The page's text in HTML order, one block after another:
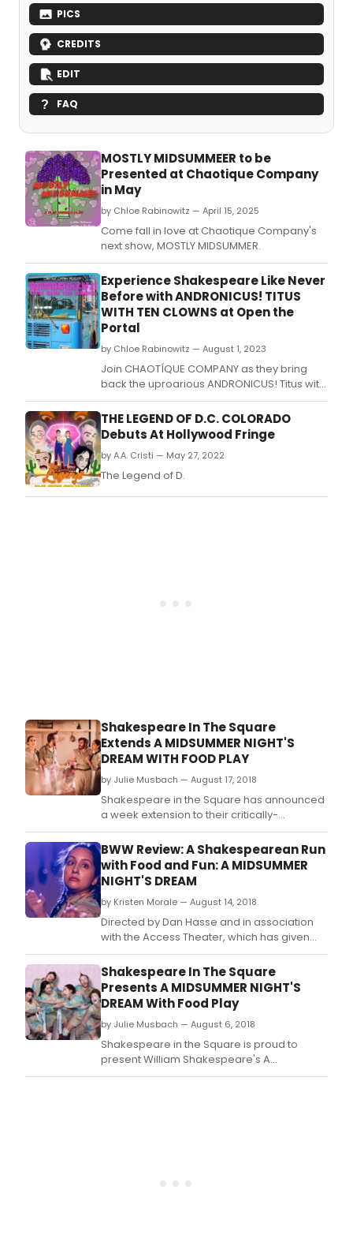
PICS
CREDITS
EDIT
FAQ
MOSTLY MIDSUMMEER to be
Presented at Chaotique Company
in May
by Chloe Rabinowitz — April 15, 2025
Come fall in love at Chaotique Company's
next show, MOSTLY MIDSUMMER.
Experience Shakespeare Like Never
Before with ANDRONICUS! TITUS
WITH TEN CLOWNS at Open the
Portal
by Chloe Rabinowitz — August 1, 2023
Join CHAOTÍQUE COMPANY as they bring
back the uproarious ANDRONICUS! Titus with
Ten Clowns in Lincoln Heights.
THE LEGEND OF D.C. COLORADO
Debuts At Hollywood Fringe
by A.A. Cristi — May 27, 2022
The Legend of D.
Shakespeare In The Square
Extends A MIDSUMMER NIGHT'S
DREAM WITH FOOD PLAY
by Julie Musbach — August 17, 2018
Shakespeare in the Square has announced
a week extension to their critically-
acclaimed new production of William
Shakespeare's A Midsummer Night's
Dream, which will now run through Saturday,
August 25.
BWW Review: A Shakespearean Run
with Food and Fun: A MIDSUMMER
NIGHT'S DREAM
by Kristen Morale — August 14, 2018
Directed by Dan Hasse and in association
with the Access Theater, which has given
rise to youthful, unique productions for the
last twenty-six years, A Midsummer Night's
Dream is the most fun you will have at any
Shakespearean production for an endless
number of reasons.
Shakespeare In The Square
Presents A MIDSUMMER NIGHT'S
DREAM With Food Play
by Julie Musbach — August 6, 2018
Shakespeare in the Square is proud to
present William Shakespeare's A
Midsummer Night's Dream for an exclusive